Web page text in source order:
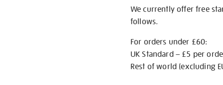
We currently offer free
follows.
For orders under £60:
UK Standard – £5 per
Rest of world (excluding